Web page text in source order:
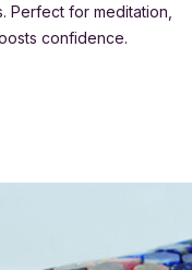
Perfect for meditation,
confidence.